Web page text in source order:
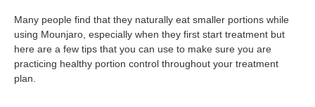
Many people find that they naturally eat smaller portions while
using Mounjaro, especially when they first start treatment but
here are a few tips that you can use to make sure you are
practicing healthy portion control throughout your treatment
plan.